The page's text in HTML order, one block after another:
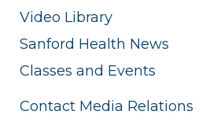
Video Library
Sanford Health News
Classes and Events
Contact Media Relations